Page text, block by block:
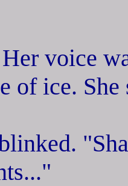
voice
of ice. She